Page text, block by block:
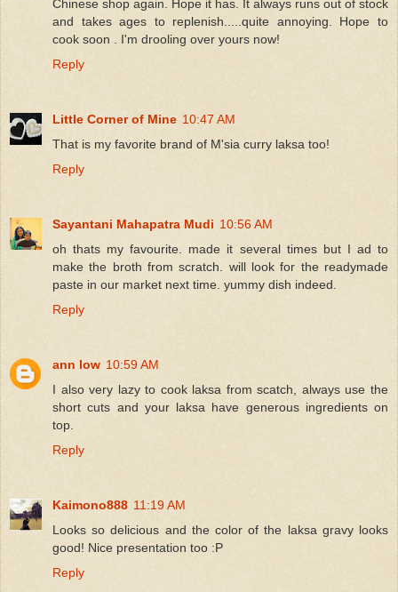
Chinese shop again. Hope it has. It always runs out of stock
and takes ages to replenish.....quite annoying. Hope to
cook soon . I'm drooling over yours now!
Reply
Little Corner of Mine 10:47 AM
That is my favorite brand of M'sia curry laksa too!
Reply
Sayantani Mahapatra Mudi 10:56 AM
oh thats my favourite. made it several times but I ad to
make the broth from scratch. will look for the readymade
paste in our market next time. yummy dish indeed.
Reply
ann low 10:59 AM
I also very lazy to cook laksa from scatch, always use the
short cuts and your laksa have generous ingredients on
top.
Reply
Kaimono888 11:19 AM
Looks so delicious and the color of the laksa gravy looks
good! Nice presentation too :P
Reply